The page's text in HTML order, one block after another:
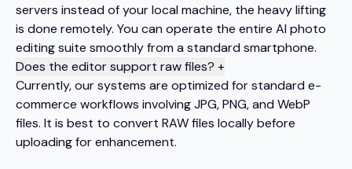
servers instead of your local machine, the heavy lifting
is done remotely. You can operate the entire AI photo
editing suite smoothly from a standard smartphone.
Does the editor support raw files? +
Currently, our systems are optimized for standard e-
commerce workflows involving JPG, PNG, and WebP
files. It is best to convert RAW files locally before
uploading for enhancement.